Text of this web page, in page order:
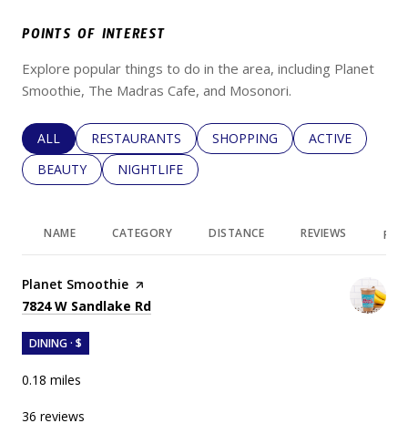
POINTS OF INTEREST
Explore popular things to do in the area, including Planet
Smoothie, The Madras Cafe, and Mosonori.
SEARCH BUSINESSES RELATED TO
ALL SEARCH BUSINESSES RELATED TO
RESTAURANTS SEARCH BUSINESSES RELATED
SHOPPING SEARCH
ACTIVE
SEARCH BUSINESSES RELATED TO
BEAUTY SEARCH BUSINESSES RELATED TO
NIGHTLIFE
NAME CATEGORY DISTANCE REVIEWS
Visit the
Planet Smoothie page on Yelp
Search
7824 W Sandlake Rd
DINING · $
0.18 miles
36 reviews